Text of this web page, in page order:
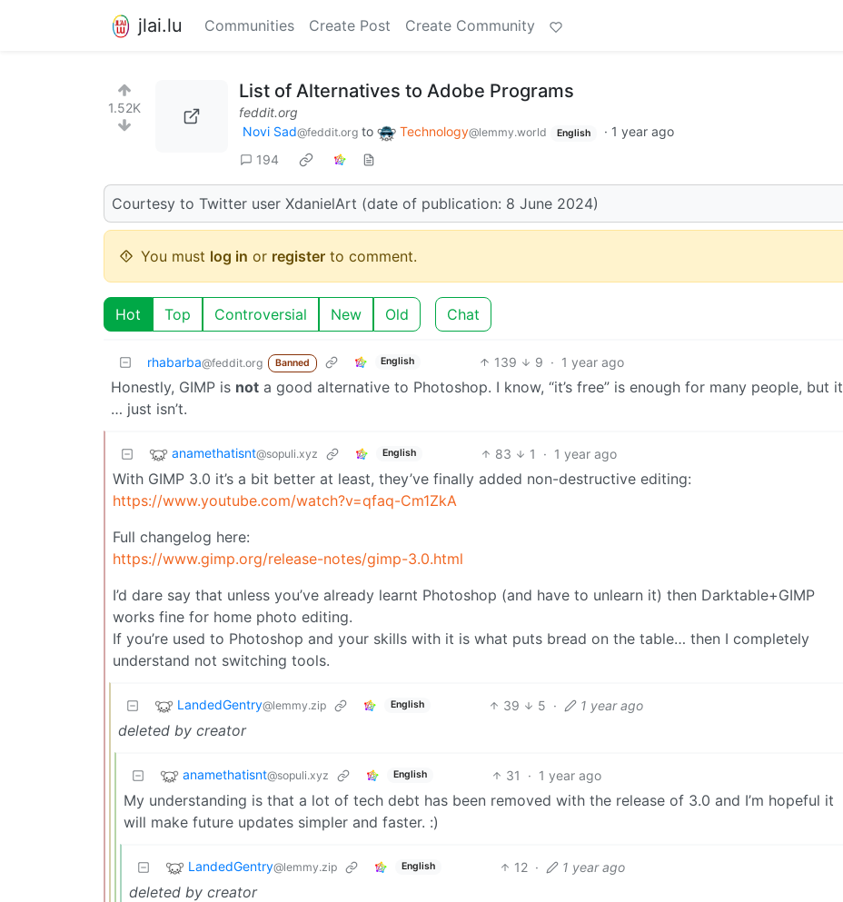
jlai.lu Communities Create Post Create Community
1.52K
List of Alternatives to Adobe Programs
feddit.org
Novi Sad@feddit.org to Technology@lemmy.world English · 1 year ago
194
Courtesy to Twitter user XdanielArt (date of publication: 8 June 2024)
You must log in or register to comment.
Hot Top Controversial New Old Chat
rhabarba@feddit.org Banned English 139 9 · 1 year ago
Honestly, GIMP is not a good alternative to Photoshop. I know, “it’s free” is enough for many people, but it
… just isn’t.
anamethatisnt@sopuli.xyz English 83 1 · 1 year ago
With GIMP 3.0 it’s a bit better at least, they’ve finally added non-destructive editing:
https://www.youtube.com/watch?v=qfaq-Cm1ZkA
Full changelog here:
https://www.gimp.org/release-notes/gimp-3.0.html
I’d dare say that unless you’ve already learnt Photoshop (and have to unlearn it) then Darktable+GIMP
works fine for home photo editing.
If you’re used to Photoshop and your skills with it is what puts bread on the table… then I completely
understand not switching tools.
LandedGentry@lemmy.zip English 39 5 · 1 year ago
deleted by creator
anamethatisnt@sopuli.xyz English 31 · 1 year ago
My understanding is that a lot of tech debt has been removed with the release of 3.0 and I’m hopeful it
will make future updates simpler and faster. :)
LandedGentry@lemmy.zip English 12 · 1 year ago
deleted by creator